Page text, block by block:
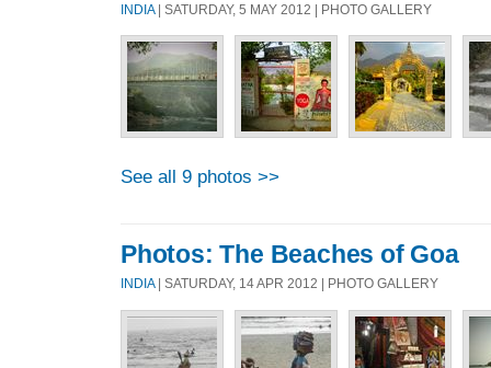
INDIA| SATURDAY, 5 MAY 2012 | PHOTO GALLERY
See all 9 photos >>
Photos: The Beaches of Goa
INDIA| SATURDAY, 14 APR 2012 | PHOTO GALLERY